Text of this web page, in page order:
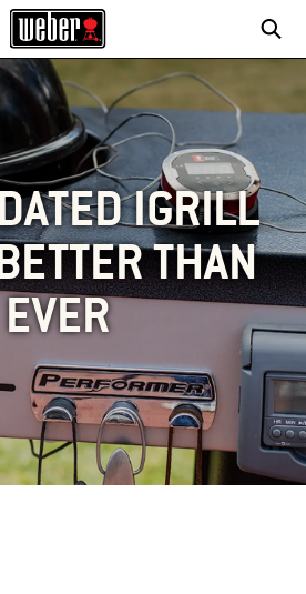
IGRILL
THAN
EVER